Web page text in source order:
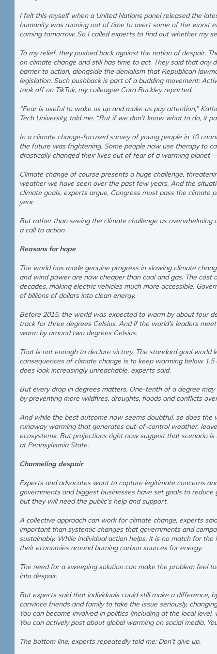
I felt this myself when a United Nations panel released the
humanity was running out of time to avert some of the worst
coming tomorrow. So I called experts to find out whether my
To my relief, they pushed back against the notion of despair.
on climate change and still has time to act. They said that any
barrier to action, alongside the denialism that Republican
legislation. Such pushback is part of a budding movement:
took off on TikTok, my colleague Cara Buckley reported.
“Fear is useful to wake us up and make us pay attention,”
Tech University, told me. “But if we don’t know what to do, it
In a climate change-focused survey of young people in 10
the future was frightening. Some people now use therapy to
drastically changed their lives out of fear of a warming planet
Climate change of course presents a huge challenge,
weather we have seen over the past few years. And the
climate goals, experts argue, Congress must pass the climate
year.
But rather than seeing the climate challenge as
a call to action.
Reasons for hope
The world has made genuine progress in slowing climate
and wind power are now cheaper than coal and gas. The
decades, making electric vehicles much more accessible.
of billions of dollars into clean energy.
Before 2015, the world was expected to warm by about four
track for three degrees Celsius. And if the world’s leaders
warm by around two degrees Celsius.
That is not enough to declare victory. The standard goal world
consequences of climate change is to keep warming below
does look increasingly unreachable, experts said.
But every drop in degrees matters. One-tenth of a degree
by preventing more wildfires, droughts, floods and conflicts
And while the best outcome now seems doubtful, so does the
runaway warming that generates out-of-control weather,
ecosystems. But projections right now suggest that scenario
at Pennsylvania State.
Channeling despair
Experts and advocates want to capture legitimate concerns
governments and biggest businesses have set goals to
but they will need the public’s help and support.
A collective approach can work for climate change, experts
important than systemic changes that governments and
sustainably. While individual action helps, it is no match for
their economies around burning carbon sources for energy.
The need for a sweeping solution can make the problem feel
into despair.
But experts said that individuals could still make a difference,
convince friends and family to take the issue seriously,
You can become involved in politics (including at the local
You can actively post about global warming on social media.
The bottom line, experts repeatedly told me: Don’t give up.